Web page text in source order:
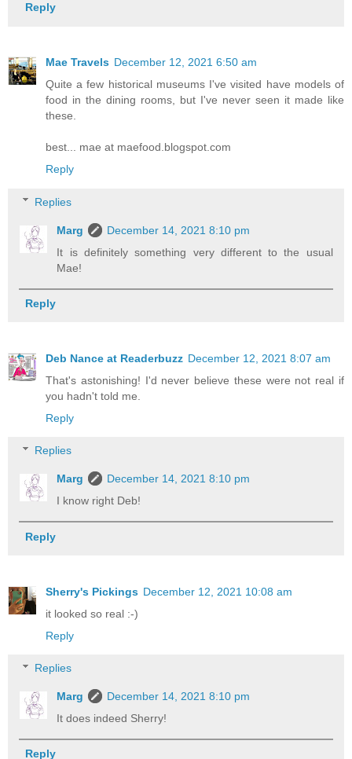
Reply
Mae Travels December 12, 2021 6:50 am
Quite a few historical museums I've visited have models of
food in the dining rooms, but I've never seen it made like
these.
best... mae at maefood.blogspot.com
Reply
Replies
Marg
December 14, 2021 8:10 pm
It is definitely something very different to the usual
Mae!
Reply
Deb Nance at Readerbuzz December 12, 2021 8:07 am
That's astonishing! I'd never believe these were not real if
you hadn't told me.
Reply
Replies
Marg
December 14, 2021 8:10 pm
I know right Deb!
Reply
Sherry's Pickings December 12, 2021 10:08 am
it looked so real :-)
Reply
Replies
Marg
December 14, 2021 8:10 pm
It does indeed Sherry!
Reply